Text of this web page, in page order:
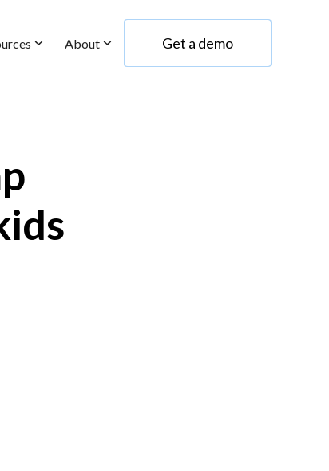
About
Get a demo
Get a demo